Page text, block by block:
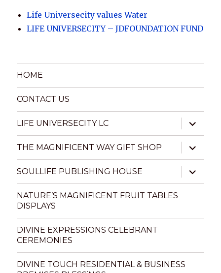
Life Universecity values Water
LIFE UNIVERSECITY – JDFOUNDATION FUND
HOME
CONTACT US
LIFE UNIVERSECITY LC
expand
child
menu
THE MAGNIFICENT WAY GIFT SHOP
expand
child
menu
SOULLIFE PUBLISHING HOUSE
expand
child
menu
NATURE’S MAGNIFICENT FRUIT TABLES
DISPLAYS
DIVINE EXPRESSIONS CELEBRANT
CEREMONIES
DIVINE TOUCH RESIDENTIAL & BUSINESS